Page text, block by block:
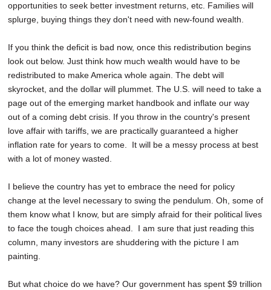
opportunities to seek better investment returns, etc. Families will
splurge, buying things they don't need with new-found wealth.
If you think the deficit is bad now, once this redistribution begins
look out below. Just think how much wealth would have to be
redistributed to make America whole again. The debt will
skyrocket, and the dollar will plummet. The U.S. will need to take a
page out of the emerging market handbook and inflate our way
out of a coming debt crisis. If you throw in the country's present
love affair with tariffs, we are practically guaranteed a higher
inflation rate for years to come. It will be a messy process at best
with a lot of money wasted.
I believe the country has yet to embrace the need for policy
change at the level necessary to swing the pendulum. Oh, some of
them know what I know, but are simply afraid for their political lives
to face the tough choices ahead. I am sure that just reading this
column, many investors are shuddering with the picture I am
painting.
But what choice do we have? Our government has spent $9 trillion